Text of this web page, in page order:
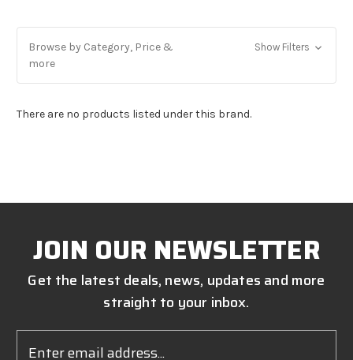
Browse by Category, Price &
more
Show Filters
There are no products listed under this brand.
JOIN OUR NEWSLETTER
Get the latest deals, news, updates and more
straight to your inbox.
Address